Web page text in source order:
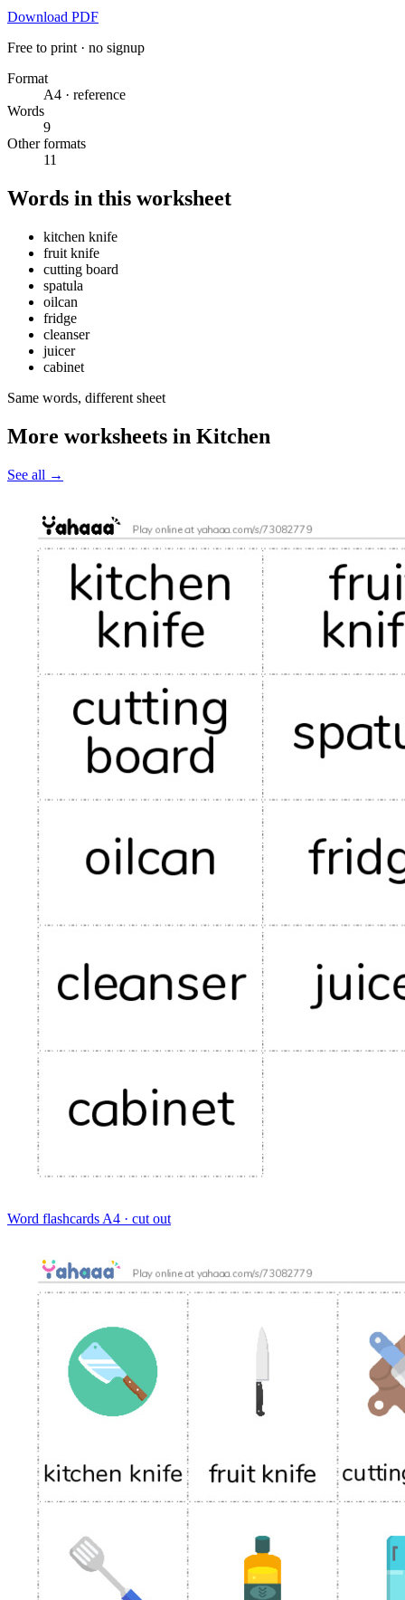
Download PDF
Free to print · no signup
Format
A4 · reference
Words
9
Other formats
11
Words in this worksheet
kitchen knife
fruit knife
cutting board
spatula
oilcan
fridge
cleanser
juicer
cabinet
Same words, different sheet
More worksheets in Kitchen
See all →
Word flashcards A4 · cut out